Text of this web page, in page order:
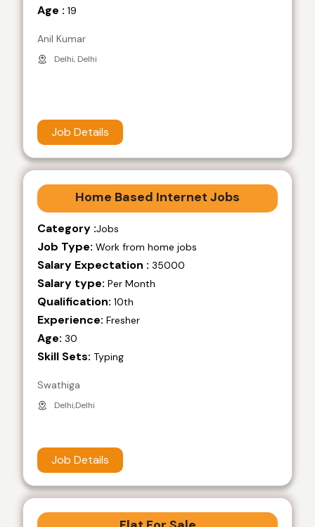
Age : 19
Anil Kumar
Delhi, Delhi
Job Details
Home Based Internet Jobs
Category :Jobs
Job Type: Work from home jobs
Salary Expectation : 35000
Salary type: Per Month
Qualification: 10th
Experience: Fresher
Age: 30
Skill Sets: Typing
Swathiga
Delhi,Delhi
Job Details